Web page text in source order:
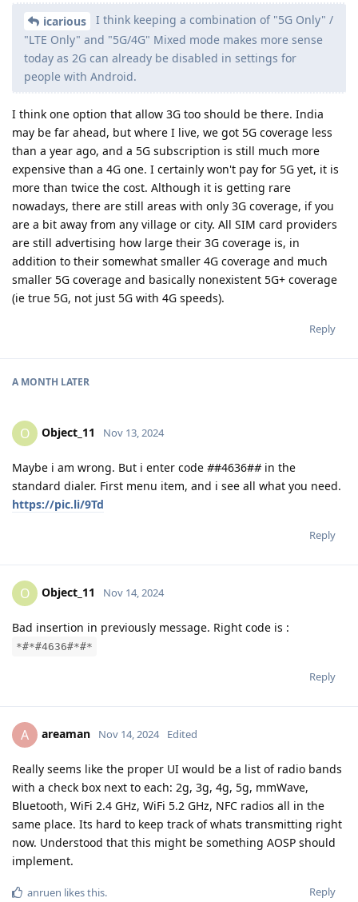
icarious
I think keeping a combination of "5G Only" /
"LTE Only" and "5G/4G" Mixed mode makes more sense
today as 2G can already be disabled in settings for
people with Android.
I think one option that allow 3G too should be there. India
may be far ahead, but where I live, we got 5G coverage less
than a year ago, and a 5G subscription is still much more
expensive than a 4G one. I certainly won't pay for 5G yet, it is
more than twice the cost. Although it is getting rare
nowadays, there are still areas with only 3G coverage, if you
are a bit away from any village or city. All SIM card providers
are still advertising how large their 3G coverage is, in
addition to their somewhat smaller 4G coverage and much
smaller 5G coverage and basically nonexistent 5G+ coverage
(ie true 5G, not just 5G with 4G speeds).
Reply
A MONTH LATER
O Object_11 Nov 13, 2024
Maybe i am wrong. But i enter code ##4636##in the
standard dialer. First menu item, and i see all what you need.
https://pic.li/9Td
Reply
O Object_11 Nov 14, 2024
Bad insertion in previously message. Right code is :
*#*#4636#*#*
Reply
A areaman Nov 14, 2024 Edited
Really seems like the proper UI would be a list of radio bands
with a check box next to each: 2g, 3g, 4g, 5g, mmWave,
Bluetooth, WiFi 2.4 GHz, WiFi 5.2 GHz, NFC radios all in the
same place. Its hard to keep track of whats transmitting right
now. Understood that this might be something AOSP should
implement.
Reply
anruen likes this.